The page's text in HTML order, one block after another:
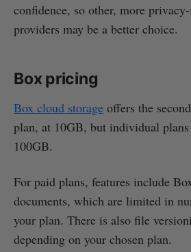
confidence, so other, more
providers may be a better choice.
Box pricing
Box cloud storage offers the
plan, at 10GB, but individual
100GB.
For paid plans, features include
documents, which are limited in
your plan. There is also file
depending on your chosen plan.